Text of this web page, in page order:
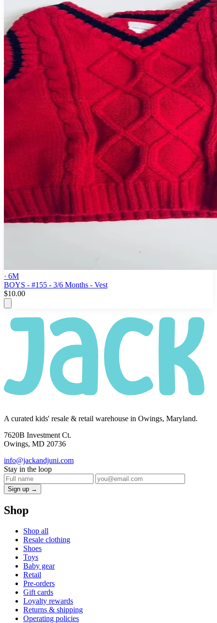
· 6M
BOYS - #155 - 3/6 Months - Vest
$10.00
A curated kids' resale & retail warehouse in Owings, Maryland.
7620B Investment Ct.
Owings, MD 20736
info@jackandjuni.com
Stay in the loop
Sign up →
Shop
Shop all
Resale clothing
Shoes
Toys
Baby gear
Retail
Pre-orders
Gift cards
Loyalty rewards
Returns & shipping
Operating policies